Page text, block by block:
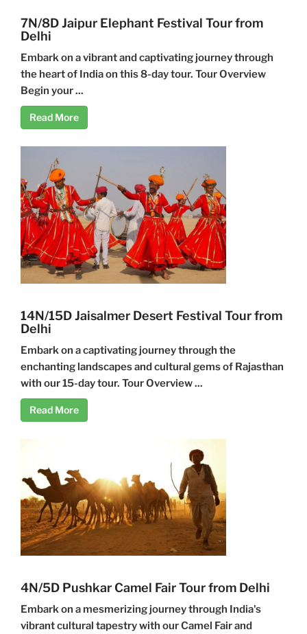
7N/8D Jaipur Elephant Festival Tour from
Delhi
Embark on a vibrant and captivating journey through
the heart of India on this 8-day tour. Tour Overview
Begin your ...
Read More
14N/15D Jaisalmer Desert Festival Tour from
Delhi
Embark on a captivating journey through the
enchanting landscapes and cultural gems of Rajasthan
with our 15-day tour. Tour Overview ...
Read More
4N/5D Pushkar Camel Fair Tour from Delhi
Embark on a mesmerizing journey through India's
vibrant cultural tapestry with our Camel Fair and